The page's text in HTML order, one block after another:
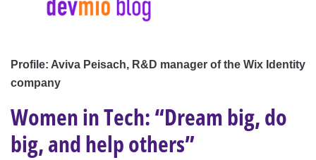
Profile: Aviva Peisach, R&D manager of the Wix Identity
company
Women in Tech: “Dream big, do
big, and help others”